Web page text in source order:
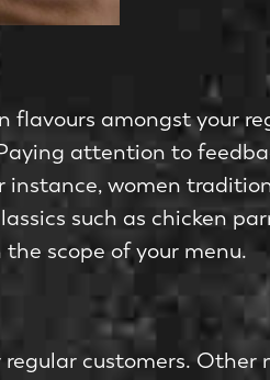
amongst your
attention to
women
such as chicken
scope of your menu.
customers.